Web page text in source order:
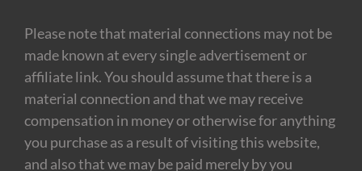
Please note that material connections may not be
made known at every single advertisement or
affiliate link. You should assume that there is a
material connection and that we may receive
compensation in money or otherwise for anything
you purchase as a result of visiting this website,
and also that we may be paid merely by you